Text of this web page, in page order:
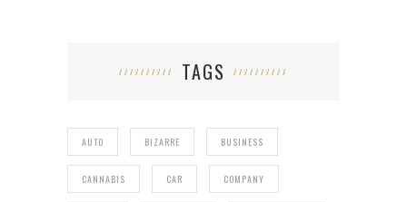
TAGS
AUTO BIZARRE BUSINESS
CANNABIS CAR COMPANY